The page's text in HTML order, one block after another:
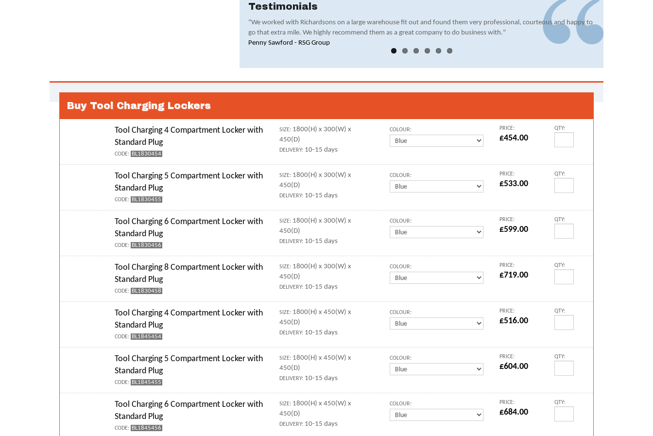
Testimonials
"We worked with Richardsons on a large warehouse fit out and found them very professional, courteous and happy to
go that extra mile. We highly recommend them as a great company to do business with."
Penny Sawford - RSG Group
Buy Tool Charging Lockers
Tool Charging 4 Compartment Locker with
Standard Plug
CODE: BL1830454
SIZE: 1800(H) x 300(W) x
450(D)
DELIVERY: 10-15 days
COLOUR: PRICE:
£454.00
QTY:
Tool Charging 5 Compartment Locker with
Standard Plug
CODE: BL1830455
SIZE: 1800(H) x 300(W) x
450(D)
DELIVERY: 10-15 days
COLOUR: PRICE:
£533.00
QTY:
Tool Charging 6 Compartment Locker with
Standard Plug
CODE: BL1830456
SIZE: 1800(H) x 300(W) x
450(D)
DELIVERY: 10-15 days
COLOUR: PRICE:
£599.00
QTY:
Tool Charging 8 Compartment Locker with
Standard Plug
CODE: BL1830458
SIZE: 1800(H) x 300(W) x
450(D)
DELIVERY: 10-15 days
COLOUR: PRICE:
£719.00
QTY:
Tool Charging 4 Compartment Locker with
Standard Plug
CODE: BL1845454
SIZE: 1800(H) x 450(W) x
450(D)
DELIVERY: 10-15 days
COLOUR: PRICE:
£516.00
QTY:
Tool Charging 5 Compartment Locker with
Standard Plug
CODE: BL1845455
SIZE: 1800(H) x 450(W) x
450(D)
DELIVERY: 10-15 days
COLOUR: PRICE:
£604.00
QTY:
Tool Charging 6 Compartment Locker with
Standard Plug
CODE: BL1845456
SIZE: 1800(H) x 450(W) x
450(D)
DELIVERY: 10-15 days
COLOUR: PRICE:
£684.00
QTY: